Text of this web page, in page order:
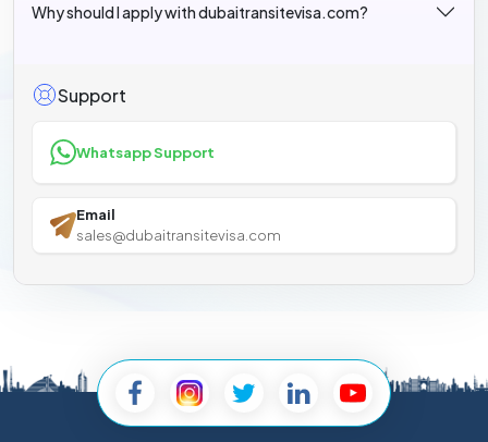
Why should I apply with dubaitransitevisa.com?
Support
Whatsapp Support
Email
sales@dubaitransitevisa.com